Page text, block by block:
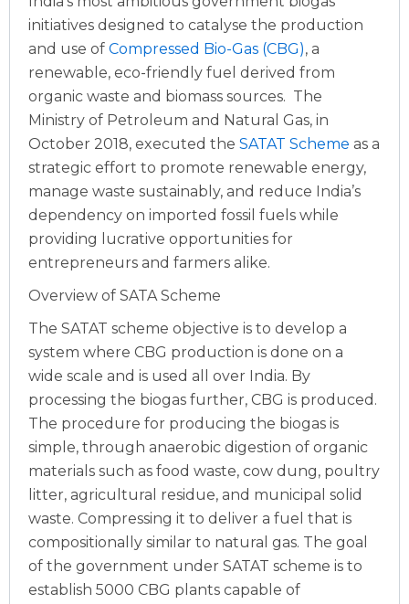
initiatives designed to catalyse the production
and use of Compressed Bio-Gas (CBG), a
renewable, eco-friendly fuel derived from
organic waste and biomass sources. The
Ministry of Petroleum and Natural Gas, in
October 2018, executed the SATAT Scheme as a
strategic effort to promote renewable energy,
manage waste sustainably, and reduce India’s
dependency on imported fossil fuels while
providing lucrative opportunities for
entrepreneurs and farmers alike.
Overview of SATA Scheme
The SATAT scheme objective is to develop a
system where CBG production is done on a
wide scale and is used all over India. By
processing the biogas further, CBG is produced.
The procedure for producing the biogas is
simple, through anaerobic digestion of organic
materials such as food waste, cow dung, poultry
litter, agricultural residue, and municipal solid
waste. Compressing it to deliver a fuel that is
compositionally similar to natural gas. The goal
of the government under SATAT scheme is to
establish 5000 CBG plants capable of